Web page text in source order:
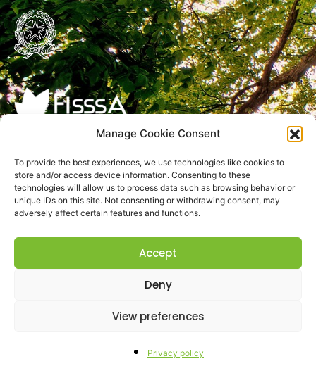
Manage Cookie Consent
To provide the best experiences, we use technologies like cookies to
store and/or access device information. Consenting to these
technologies will allow us to process data such as browsing behavior or
unique IDs on this site. Not consenting or withdrawing consent, may
adversely affect certain features and functions.
Accept
Deny
View preferences
Privacy policy
VAT: IT01787930674
SDI: M5UXCR1
N. REA TE-152896
Cap. Soc. € 10.000,00 i.v.
resagrariasrl@pec.it